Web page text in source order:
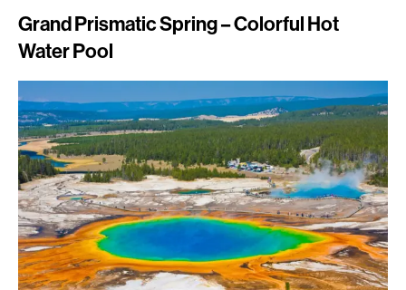
Grand Prismatic Spring – Colorful Hot
Water Pool